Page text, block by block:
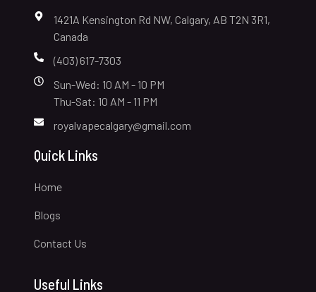
1421A Kensington Rd NW, Calgary, AB T2N 3R1,
Canada
(403) 617-7303
Sun-Wed: 10 AM - 10 PM
Thu-Sat: 10 AM - 11 PM
royalvapecalgary@gmail.com
Quick Links
Home
Blogs
Contact Us
Useful Links